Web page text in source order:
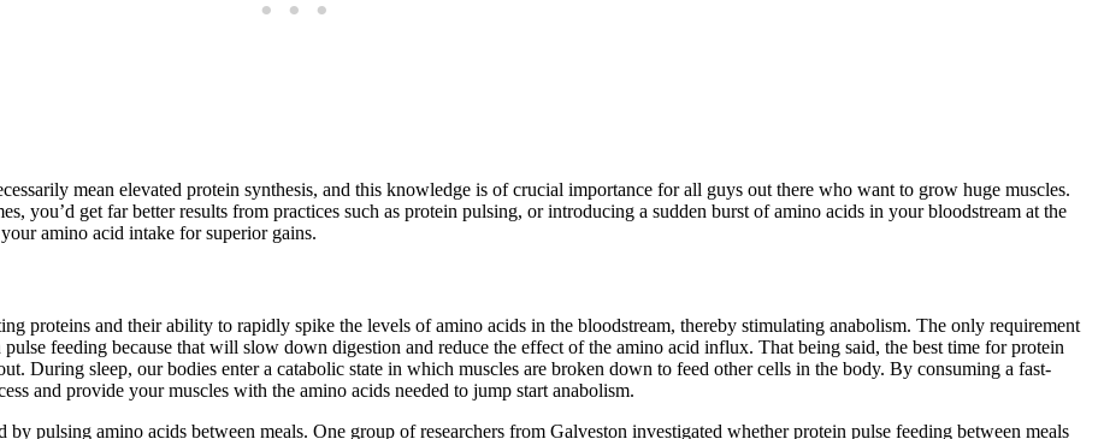
mean elevated protein synthesis, and this knowledge is of crucial importance for all guys out there who want to grow huge muscles.
you’d get far better results from practices such as protein pulsing, or introducing a sudden burst of amino acids in your bloodstream at the
amino acid intake for superior gains.
proteins and their ability to rapidly spike the levels of amino acids in the bloodstream, thereby stimulating anabolism. The only requirement
feeding because that will slow down digestion and reduce the effect of the amino acid influx. That being said, the best time for protein
During sleep, our bodies enter a catabolic state in which muscles are broken down to feed other cells in the body. By consuming a fast-
and provide your muscles with the amino acids needed to jump start anabolism.
pulsing amino acids between meals. One group of researchers from Galveston investigated whether protein pulse feeding between meals